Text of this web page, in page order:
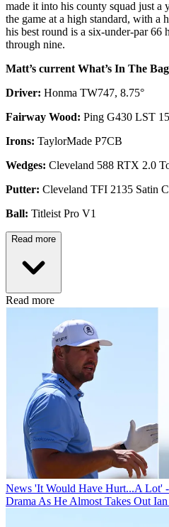
made it into his county squad just a
the game at a high standard, with a
his best round is a six-under-par 66
through nine.
Matt’s current What’s In The
Driver: Honma TW747, 8.75°
Fairway Wood: Ping G430 LST
Irons: TaylorMade P7CB
Wedges: Cleveland 588 RTX 2.0
Putter: Cleveland TFI 2135 Satin
Ball: Titleist Pro V1
Read more
Read more
News 'It Would Have Hurt...A Lot'
Drama As He Almost Takes Out